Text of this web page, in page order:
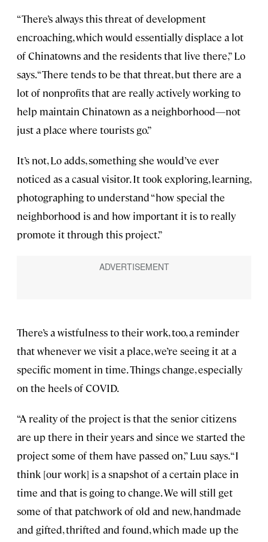
“There’s always this threat of development
encroaching, which would essentially displace a lot
of Chinatowns and the residents that live there,” Lo
says. “There tends to be that threat, but there are a
lot of nonprofits that are really actively working to
help maintain Chinatown as a neighborhood—not
just a place where tourists go.”
It’s not, Lo adds, something she would’ve ever
noticed as a casual visitor. It took exploring, learning,
photographing to understand “how special the
neighborhood is and how important it is to really
promote it through this project.”
There’s a wistfulness to their work, too, a reminder
that whenever we visit a place, we’re seeing it at a
specific moment in time. Things change, especially
on the heels of COVID.
“A reality of the project is that the senior citizens
are up there in their years and since we started the
project some of them have passed on,” Luu says. “I
think [our work] is a snapshot of a certain place in
time and that is going to change. We will still get
some of that patchwork of old and new, handmade
and gifted, thrifted and found, which made up the